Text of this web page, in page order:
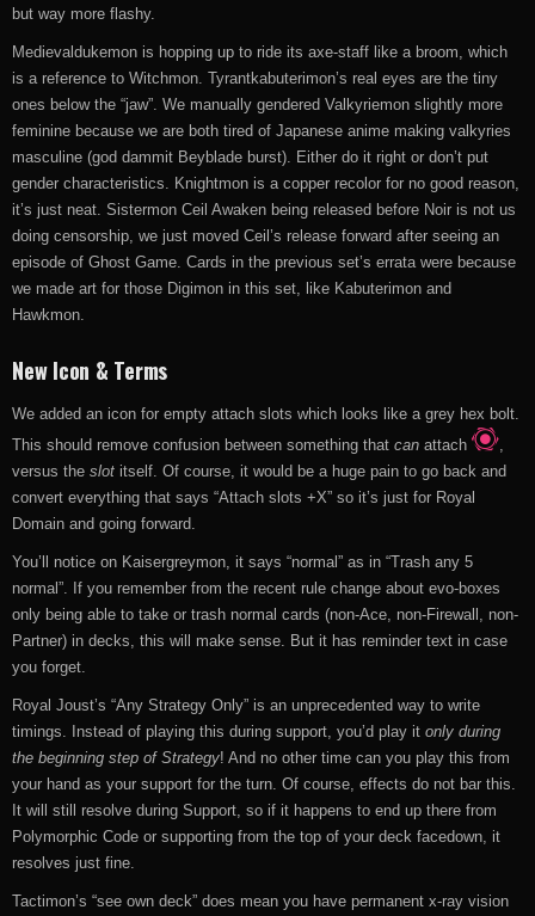
but way more flashy.
Medievaldukemon is hopping up to ride its axe-staff like a broom, which
is a reference to Witchmon. Tyrantkabuterimon’s real eyes are the tiny
ones below the “jaw”. We manually gendered Valkyriemon slightly more
feminine because we are both tired of Japanese anime making valkyries
masculine (god dammit Beyblade burst). Either do it right or don’t put
gender characteristics. Knightmon is a copper recolor for no good reason,
it’s just neat. Sistermon Ceil Awaken being released before Noir is not us
doing censorship, we just moved Ceil’s release forward after seeing an
episode of Ghost Game. Cards in the previous set’s errata were because
we made art for those Digimon in this set, like Kabuterimon and
Hawkmon.
New Icon & Terms
We added an icon for empty attach slots which looks like a grey hex bolt.
This should remove confusion between something that can attach
versus the slot itself. Of course, it would be a huge pain to go back and
convert everything that says “Attach slots +X” so it’s just for Royal
Domain and going forward.
You’ll notice on Kaisergreymon, it says “normal” as in “Trash any 5
normal”. If you remember from the recent rule change about evo-boxes
only being able to take or trash normal cards (non-Ace, non-Firewall, non-
Partner) in decks, this will make sense. But it has reminder text in case
you forget.
Royal Joust’s “Any Strategy Only” is an unprecedented way to write
timings. Instead of playing this during support, you’d play it only during
the beginning step of Strategy! And no other time can you play this from
your hand as your support for the turn. Of course, effects do not bar this.
It will still resolve during Support, so if it happens to end up there from
Polymorphic Code or supporting from the top of your deck facedown, it
resolves just fine.
Tactimon’s “see own deck” does mean you have permanent x-ray vision